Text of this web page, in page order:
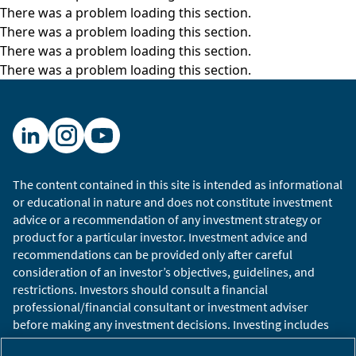
mountaintop town or hilltop town. What’s most
impressive about it, really, has been how
beautifully restored it has been. There’s the
church and the steeple just at the top. On our
There is the store where, just below, the
tailoring school is and just across from where
Mr. Cucinelli built a theater a few years ago and
the elements of dignitas enmeshed in it.
It’s been beautifully done and has become
something of a destination in its own right. Most
of the work is done slightly further down the hill
just into the valley here where the design
studios are, some of the offices, as well as the
production sites. And I think it used to be up
There was a problem loading this section.
There was a problem loading this section.
There was a problem loading this section.
There was a problem loading this section.
The content contained in this site is intended as informational
or educational in nature and does not constitute investment
advice or a recommendation of any investment strategy or
product for a particular investor. Investment advice and
recommendations can be provided only after careful
consideration of an investor’s objectives, guidelines, and
restrictions. Investors should consult a financial
professional/financial consultant or investment adviser
before making any investment decisions. Investing includes
the risk of loss.